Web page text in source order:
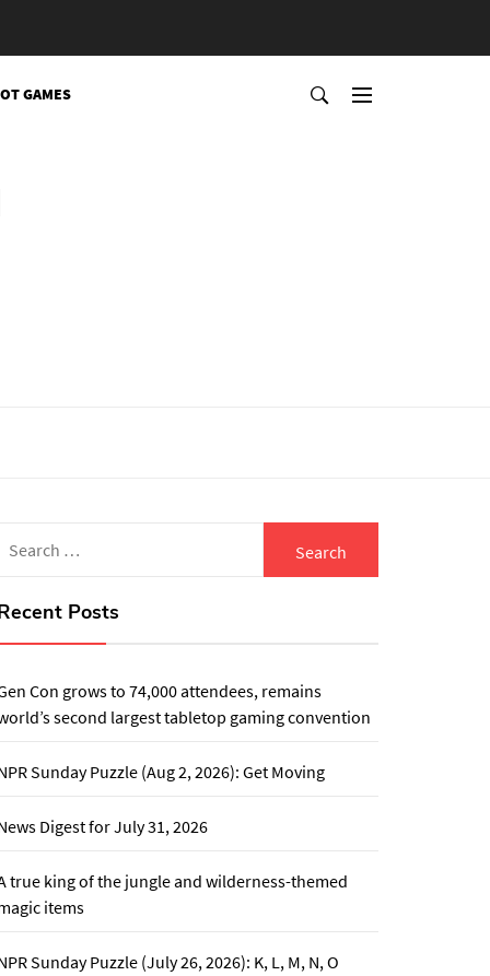
GAMES
for:
Posts
Con grows to 74,000 attendees, remains
second largest tabletop gaming convention
Sunday Puzzle (Aug 2, 2026): Get Moving
Digest for July 31, 2026
true king of the jungle and wilderness-themed
items
Sunday Puzzle (July 26, 2026): K, L, M, N, O